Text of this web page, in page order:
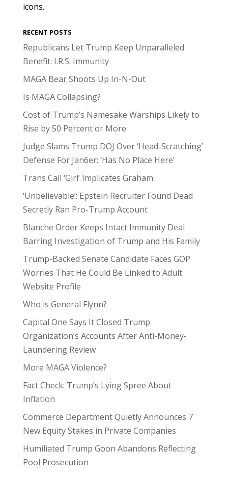
icons.
RECENT POSTS
Republicans Let Trump Keep Unparalleled
Benefit: I.R.S. Immunity
MAGA Bear Shoots Up In-N-Out
Is MAGA Collapsing?
Cost of Trump’s Namesake Warships Likely to
Rise by 50 Percent or More
Judge Slams Trump DOJ Over ‘Head-Scratching’
Defense For Jan6er: ‘Has No Place Here’
Trans Call ‘Girl’ Implicates Graham
‘Unbelievable’: Epstein Recruiter Found Dead
Secretly Ran Pro-Trump Account
Blanche Order Keeps Intact Immunity Deal
Barring Investigation of Trump and His Family
Trump-Backed Senate Candidate Faces GOP
Worries That He Could Be Linked to Adult
Website Profile
Who is General Flynn?
Capital One Says It Closed Trump
Organization’s Accounts After Anti-Money-
Laundering Review
More MAGA Violence?
Fact Check: Trump’s Lying Spree About
Inflation
Commerce Department Quietly Announces 7
New Equity Stakes in Private Companies
Humiliated Trump Goon Abandons Reflecting
Pool Prosecution